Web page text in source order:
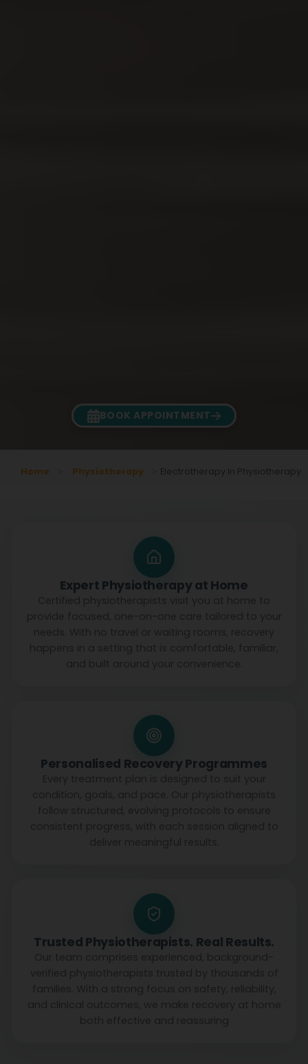
BOOK APPOINTMENT
Home Physiotherapy Electrotherapy In Physiotherapy
Expert Physiotherapy at Home
Personalised Recovery Programmes
Trusted Physiotherapists. Real Results.